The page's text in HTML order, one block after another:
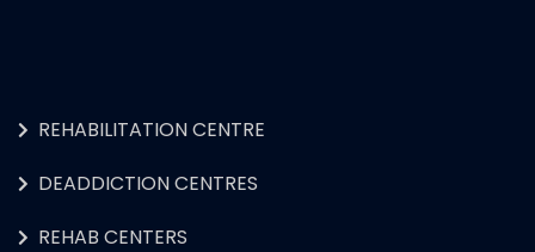
REHABILITATION CENTRE
DEADDICTION CENTRES
REHAB CENTERS